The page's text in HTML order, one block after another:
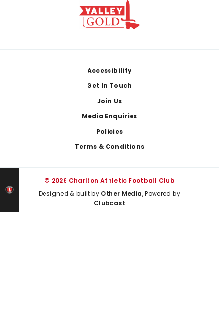
Accessibility
Get In Touch
Join Us
Media Enquiries
Policies
Terms & Conditions
© 2026 Charlton Athletic Football Club
Designed & built by Other Media, Powered by
Clubcast